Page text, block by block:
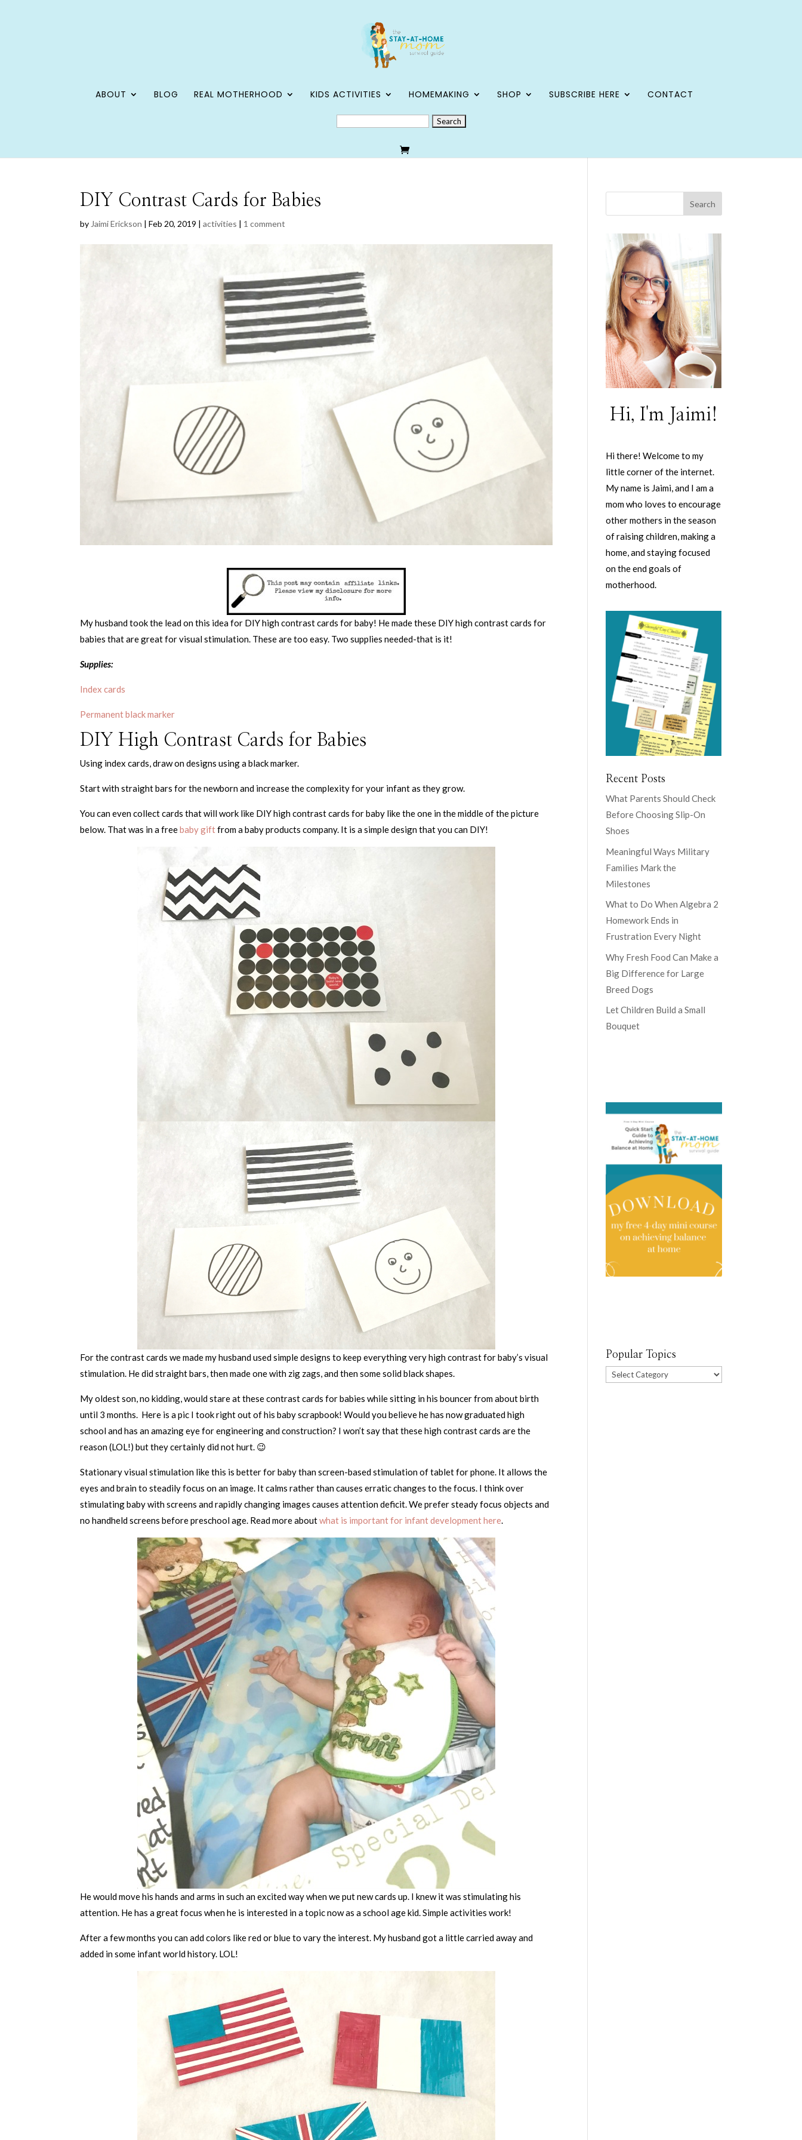
ABOUT BLOG REAL MOTHERHOOD KIDS ACTIVITIES HOMEMAKING SHOP SUBSCRIBE HERE
CONTACT
SEARCH
FOR:
DIY Contrast Cards for Babies
by Jaimi Erickson |Feb 20, 2019 |activities | 1 comment
My husband took the lead on this idea for DIY high contrast cards for baby! He made these DIY high contrast cards for
babies that are great for visual stimulation. These are too easy. Two supplies needed-that is it!
Supplies:
Index cards
Permanent black marker
DIY High Contrast Cards for Babies
Using index cards, draw on designs using a black marker.
Start with straight bars for the newborn and increase the complexity for your infant as they grow.
You can even collect cards that will work like DIY high contrast cards for baby like the one in the middle of the picture
below. That was in a freebaby giftfrom a baby products company. It is a simple design that you can DIY!
For the contrast cards we made my husband used simple designs to keep everything very high contrast for baby’s visual
stimulation. He did straight bars, then made one with zig zags, and then some solid black shapes.
My oldest son, no kidding, would stare at these contrast cards for babies while sitting in his bouncer from about birth
until 3 months. Here is a pic I took right out of his baby scrapbook! Would you believe he has now graduated high
school and has an amazing eye for engineering and construction? I won’t say that these high contrast cards are the
reason (LOL!) but they certainly did not hurt. 😉
Stationary visual stimulation like this is better for baby than screen-based stimulation of tablet for phone. It allows the
eyes and brain to steadily focus on an image. It calms rather than causes erratic changes to the focus. I think over
stimulating baby with screens and rapidly changing images causes attention deficit. We prefer steady focus objects and
no handheld screens before preschool age. Read more aboutwhat is important for infant development here.
He would move his hands and arms in such an excited way when we put new cards up. I knew it was stimulating his
attention. He has a great focus when he is interested in a topic now as a school age kid. Simple activities work!
After a few months you can add colors like red or blue to vary the interest. My husband got a little carried away and
added in some infant world history. LOL!
Hi, I'm Jaimi!
Hi there! Welcome to my
little corner of the internet.
My name is Jaimi, and I am a
mom who loves to encourage
other mothers in the season
of raising children, making a
home, and staying focused
on the end goals of
motherhood.
Recent Posts
What Parents Should Check
Before Choosing Slip-On
Shoes
Meaningful Ways Military
Families Mark the
Milestones
What to Do When Algebra 2
Homework Ends in
Frustration Every Night
Why Fresh Food Can Make a
Big Difference for Large
Breed Dogs
Let Children Build a Small
Bouquet
Popular Topics
Popular